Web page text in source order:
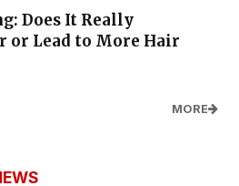
Does It Really
or Lead to More Hair
MORE